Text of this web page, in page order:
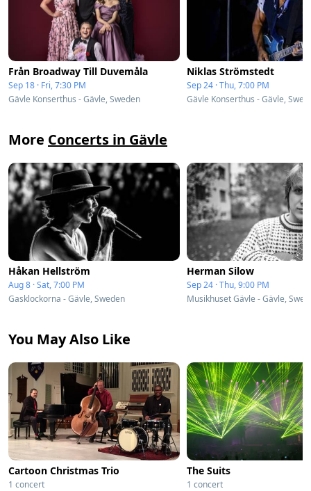
Från Broadway Till Duvemåla
Sep 18 · Fri, 7:30 PM
Gävle Konserthus - Gävle, Sweden
Niklas Strömstedt
Sep 24 · Thu, 7:00 PM
Gävle Konserthus - Gävle,
More Concerts in Gävle
Håkan Hellström
Aug 8 · Sat, 7:00 PM
Gasklockorna - Gävle, Sweden
Herman Silow
Sep 24 · Thu, 9:00 PM
Musikhuset Gävle - Gävle,
You May Also Like
Cartoon Christmas Trio
1 concert
The Suits
1 concert